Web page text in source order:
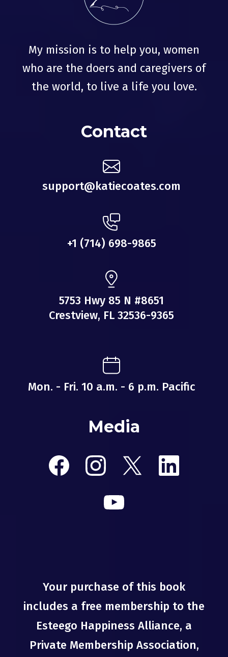
My mission is to help you, women
who are the doers and caregivers of
the world, to live a life you love.
Contact
support@katiecoates.com
+1 ‪(714) 698-9865‬
5753 Hwy 85 N #8651
Crestview, FL 32536-9365
Mon. - Fri. 10 a.m. - 6 p.m. Pacific
Media
Your purchase of this book
includes a free membership to the
Esteego Happiness Alliance, a
Private Membership Association,